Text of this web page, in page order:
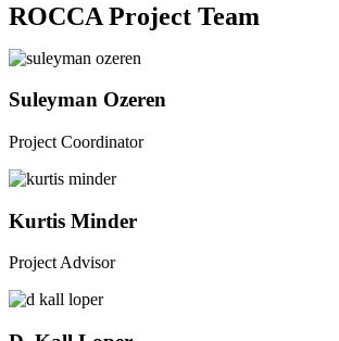
ROCCA Project Team
Suleyman Ozeren
Project Coordinator
Kurtis Minder
Project Advisor​